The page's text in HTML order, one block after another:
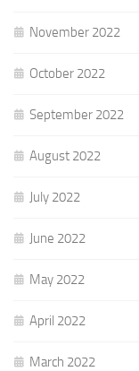
November 2022
October 2022
September 2022
August 2022
July 2022
June 2022
May 2022
April 2022
March 2022